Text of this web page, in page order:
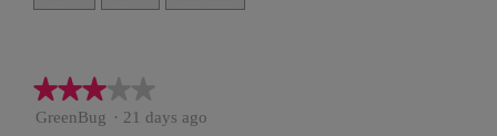
★★★★★
★★★★★
3
GreenBug · 21 days ago